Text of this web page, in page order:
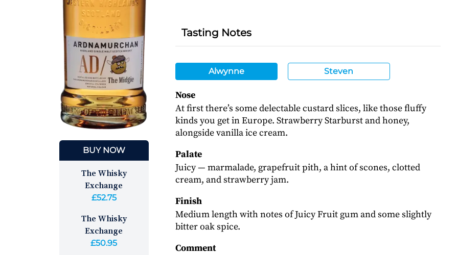
BUY NOW
The Whisky
Exchange
£52.75
The Whisky
Exchange
£50.95
Tasting Notes
Alwynne Steven
Nose
At first there’s some delectable custard slices, like those fluffy
kinds you get in Europe. Strawberry Starburst and honey,
alongside vanilla ice cream.
Palate
Juicy — marmalade, grapefruit pith, a hint of scones, clotted
cream, and strawberry jam.
Finish
Medium length with notes of Juicy Fruit gum and some slightly
bitter oak spice.
Comment